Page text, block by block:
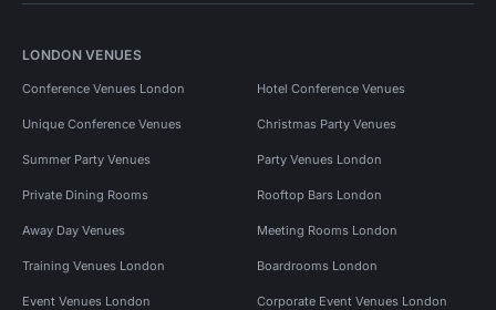
LONDON VENUES
Conference Venues London Hotel Conference Venues
Unique Conference Venues Christmas Party Venues
Summer Party Venues Party Venues London
Private Dining Rooms Rooftop Bars London
Away Day Venues Meeting Rooms London
Training Venues London Boardrooms London
Event Venues London Corporate Event Venues London